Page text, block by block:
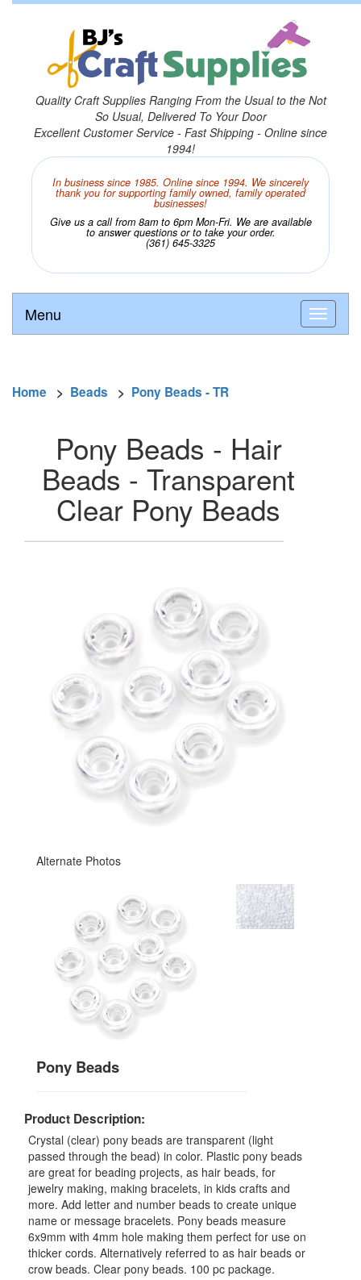
Quality Craft Supplies Ranging From the Usual to the Not
So Usual, Delivered To Your Door
Excellent Customer Service - Fast Shipping - Online since
1994!
In business since 1985. Online since 1994. We sincerely
thank you for supporting family owned, family operated
businesses!
Give us a call from 8am to 6pm Mon-Fri. We are available
to answer questions or to take your order.
(361) 645-3325
Menu
Home > Beads > Pony Beads - TR
Pony Beads - Hair
Beads - Transparent
Clear Pony Beads
Alternate Photos
Pony Beads
Product Description:
Crystal (clear) pony beads are transparent (light
passed through the bead) in color. Plastic pony beads
are great for beading projects, as hair beads, for
jewelry making, making bracelets, in kids crafts and
more. Add letter and number beads to create unique
name or message bracelets. Pony beads measure
6x9mm with 4mm hole making them perfect for use on
thicker cords. Alternatively referred to as hair beads or
crow beads. Clear pony beads. 100 pc package.